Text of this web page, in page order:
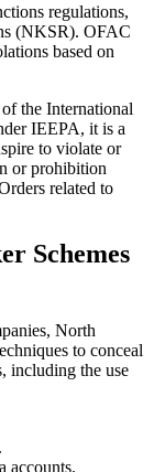
regulations,
(NKSR). OFAC
based on
the International
IEEPA, it is a
to violate or
or prohibition
related to
Schemes
North
to conceal
including the use
accounts.